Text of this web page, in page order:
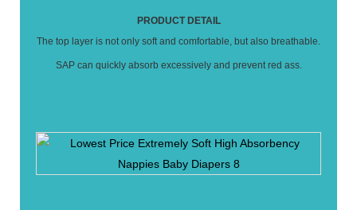
PRODUCT DETAIL
The top layer is not only soft and comfortable, but also breathable.
SAP can quickly absorb excessively and prevent red ass.